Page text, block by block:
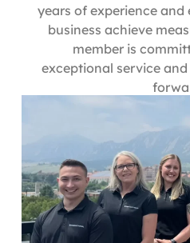
years of experience
business achieve
member is
exceptional service